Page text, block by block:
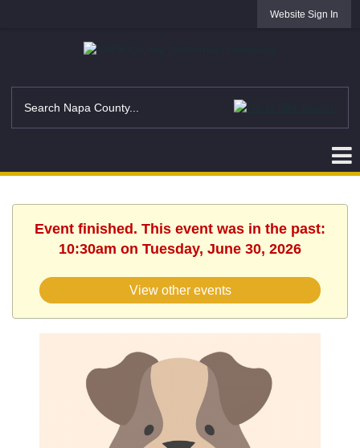
Website Sign In
Event finished. This event was in the past:
10:30am on Tuesday, June 30, 2026
View other events